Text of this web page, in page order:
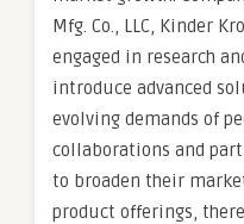
Mfg. Co., LLC, Kinder
engaged in research
introduce advanced
evolving demands of
collaborations and
to broaden their
product offerings,